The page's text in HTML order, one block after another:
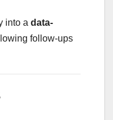
into a data-
follow-ups